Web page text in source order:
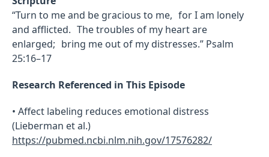
“Turn to me and be gracious to me, for I am lonely
and afflicted. The troubles of my heart are
enlarged; bring me out of my distresses.” Psalm
25:16–17
Research Referenced in This Episode
• Affect labeling reduces emotional distress
(Lieberman et al.)
https://pubmed.ncbi.nlm.nih.gov/17576282/